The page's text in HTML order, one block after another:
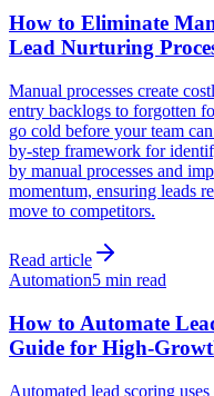
How to Eliminate
Lead Nurturing
Manual processes create
entry backlogs to forgotten
go cold before your team
by-step framework for
by manual processes and
momentum, ensuring leads
move to competitors.
Read article
Automation5 min read
How to Automate
Guide for High-
Automated lead scoring